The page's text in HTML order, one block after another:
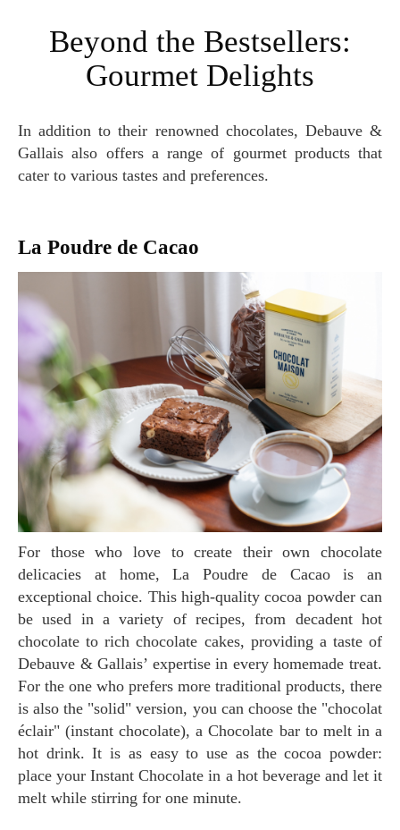
Beyond the Bestsellers:
Gourmet Delights
In addition to their renowned chocolates, Debauve &
Gallais also offers a range of gourmet products that
cater to various tastes and preferences.
La Poudre de Cacao
For those who love to create their own chocolate
delicacies at home, La Poudre de Cacao is an
exceptional choice. This high-quality cocoa powder can
be used in a variety of recipes, from decadent hot
chocolate to rich chocolate cakes, providing a taste of
Debauve & Gallais’ expertise in every homemade treat.
For the one who prefers more traditional products, there
is also the "solid" version, you can choose the "chocolat
éclair" (instant chocolate), a Chocolate bar to melt in a
hot drink. It is as easy to use as the cocoa powder:
place your Instant Chocolate in a hot beverage and let it
melt while stirring for one minute.